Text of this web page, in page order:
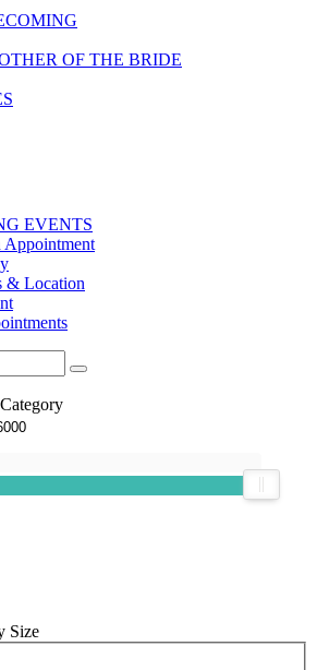
OF THE BRIDE
EVENTS
Appointment
& Location
Size